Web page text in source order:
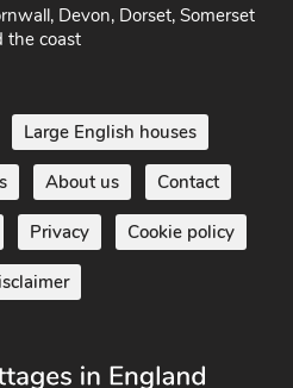
Devon, Dorset, Somerset
the coast
Large English houses
About us Contact
Privacy Cookie policy